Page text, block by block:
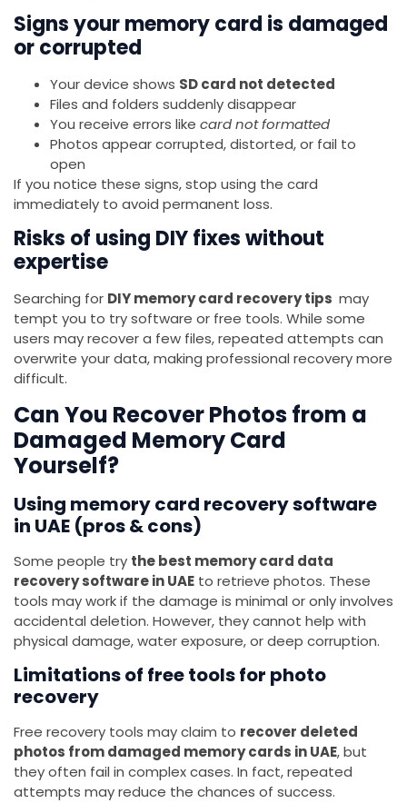
Signs your memory card is damaged
or corrupted
Your device shows SD card not detected
Files and folders suddenly disappear
You receive errors like card not formatted
Photos appear corrupted, distorted, or fail to
open
If you notice these signs, stop using the card
immediately to avoid permanent loss.
Risks of using DIY fixes without
expertise
Searching for DIY memory card recovery tips may
tempt you to try software or free tools. While some
users may recover a few files, repeated attempts can
overwrite your data, making professional recovery more
difficult.
Can You Recover Photos from a
Damaged Memory Card
Yourself?
Using memory card recovery software
in UAE (pros & cons)
Some people try the best memory card data
recovery software in UAE to retrieve photos. These
tools may work if the damage is minimal or only involves
accidental deletion. However, they cannot help with
physical damage, water exposure, or deep corruption.
Limitations of free tools for photo
recovery
Free recovery tools may claim to recover deleted
photos from damaged memory cards in UAE, but
they often fail in complex cases. In fact, repeated
attempts may reduce the chances of success.